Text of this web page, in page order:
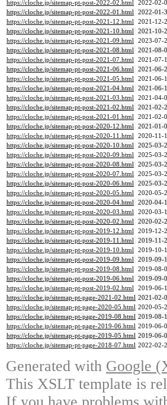
https://cloche.jp/sitemap-pt-post-2022-02.html 2022-02-
https://cloche.jp/sitemap-pt-post-2022-01.html 2022-01-
https://cloche.jp/sitemap-pt-post-2021-12.html 2021-12-
https://cloche.jp/sitemap-pt-post-2021-10.html 2021-10-
https://cloche.jp/sitemap-pt-post-2021-09.html 2023-07-
https://cloche.jp/sitemap-pt-post-2021-08.html 2021-08-
https://cloche.jp/sitemap-pt-post-2021-07.html 2021-07-
https://cloche.jp/sitemap-pt-post-2021-06.html 2021-06-
https://cloche.jp/sitemap-pt-post-2021-05.html 2021-06-
https://cloche.jp/sitemap-pt-post-2021-04.html 2021-06-
https://cloche.jp/sitemap-pt-post-2021-03.html 2021-04-
https://cloche.jp/sitemap-pt-post-2021-02.html 2021-02-
https://cloche.jp/sitemap-pt-post-2021-01.html 2021-02-
https://cloche.jp/sitemap-pt-post-2020-12.html 2021-01-
https://cloche.jp/sitemap-pt-post-2020-11.html 2020-11-
https://cloche.jp/sitemap-pt-post-2020-10.html 2025-03-
https://cloche.jp/sitemap-pt-post-2020-09.html 2025-03-
https://cloche.jp/sitemap-pt-post-2020-08.html 2025-03-
https://cloche.jp/sitemap-pt-post-2020-07.html 2025-03-
https://cloche.jp/sitemap-pt-post-2020-06.html 2025-03-
https://cloche.jp/sitemap-pt-post-2020-05.html 2020-05-
https://cloche.jp/sitemap-pt-post-2020-04.html 2020-04-
https://cloche.jp/sitemap-pt-post-2020-03.html 2020-03-
https://cloche.jp/sitemap-pt-post-2020-02.html 2020-02-
https://cloche.jp/sitemap-pt-post-2019-12.html 2019-12-
https://cloche.jp/sitemap-pt-post-2019-11.html 2019-11-
https://cloche.jp/sitemap-pt-post-2019-10.html 2019-10-
https://cloche.jp/sitemap-pt-post-2019-09.html 2019-09-
https://cloche.jp/sitemap-pt-post-2019-08.html 2019-08-
https://cloche.jp/sitemap-pt-post-2019-06.html 2019-09-
https://cloche.jp/sitemap-pt-post-2019-02.html 2019-06-
https://cloche.jp/sitemap-pt-page-2021-02.html 2021-02-
https://cloche.jp/sitemap-pt-page-2020-05.html 2020-05-
https://cloche.jp/sitemap-pt-page-2019-08.html 2019-08-
https://cloche.jp/sitemap-pt-page-2019-06.html 2019-06-
https://cloche.jp/sitemap-pt-page-2019-05.html 2019-06-
https://cloche.jp/sitemap-pt-page-2018-07.html 2022-02-
Generated with Google
This XSLT template is